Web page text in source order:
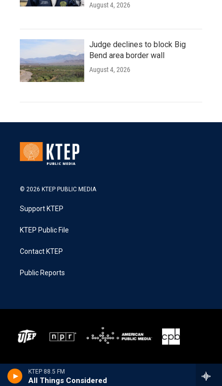
KTEP 88.5 FM
All Things Considered
August 4, 2026
Judge declines to block Big
Bend area border wall
August 4, 2026
© 2026 KTEP PUBLIC MEDIA
Support KTEP
KTEP Public File
Contact KTEP
Public Reports